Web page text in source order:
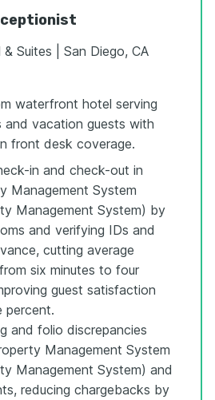
Suites | San Diego, CA
waterfront hotel serving
and vacation guests with
front desk coverage.
in and check-out in
Management System
Management System) by
and verifying IDs and
cutting average
six minutes to four
guest satisfaction
percent.
and folio discrepancies
Management System
Management System) and
reducing chargebacks by